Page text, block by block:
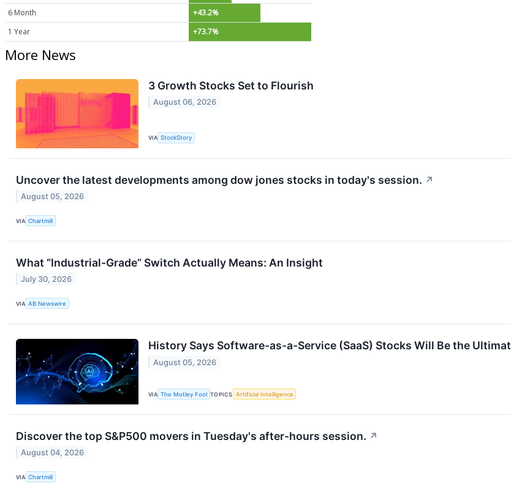
6 Month
+43.2%
1 Year
+73.7%
More News
3 Growth Stocks Set to Flourish
August 06, 2026
VIA StockStory
Uncover the latest developments among dow jones stocks in today's session. ↗
August 05, 2026
VIA Chartmill
What “Industrial-Grade” Switch Actually Means: An Insight
July 30, 2026
VIA AB Newswire
History Says Software-as-a-Service (SaaS) Stocks Will Be the
August 05, 2026
VIA The Motley Fool TOPICS Artificial Intelligence
Discover the top S&P500 movers in Tuesday's after-hours session. ↗
August 04, 2026
VIA Chartmill